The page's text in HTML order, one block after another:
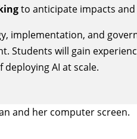
to anticipate impacts
implementation, and
Students will gain
AI at scale.